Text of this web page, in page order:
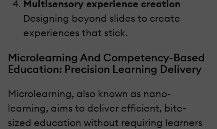
Multisensory experience creation
Designing beyond slides to create
experiences that stick.
Microlearning And Competency-Based
Education: Precision Learning Delivery
Microlearning, also known as nano-
learning, aims to deliver efficient, bite-
sized education without requiring learners